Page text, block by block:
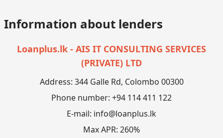
Information about lenders
Loanplus.lk - AIS IT CONSULTING SERVICES
(PRIVATE) LTD
Address: 344 Galle Rd, Colombo 00300
Phone number: +94 114 411 122
E-mail: info@loanplus.lk
Max APR: 260%